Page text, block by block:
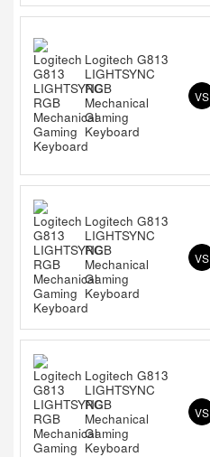
Logitech G813
LIGHTSYNC
RGB
Mechanical
Gaming
Keyboard
VS
Logitech G813
LIGHTSYNC
RGB
Mechanical
Gaming
Keyboard
VS
Logitech G813
LIGHTSYNC
RGB
Mechanical
Gaming
Keyboard
VS